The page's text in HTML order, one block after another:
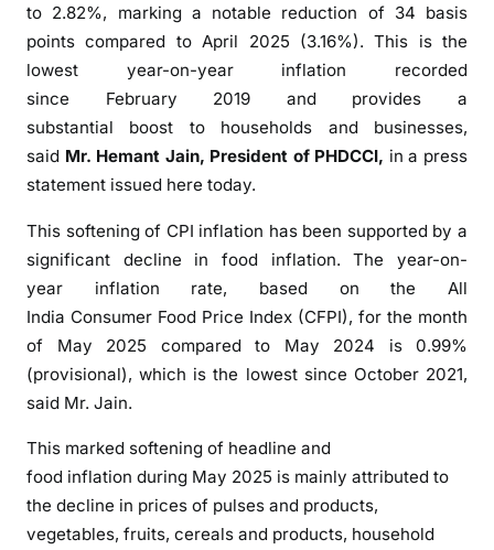
n
f
l
e
e
0
1
9
a
to 2.82%, marking a notable reduction of 34 basis
points compared to April 2025 (3.16%). This is the
lowest year-on-year inflation recorded
since February 2019 and provides a
substantial boost to households and businesses,
said Mr. Hemant Jain, President of PHDCCI, in a press
statement issued here today.
This softeningof CPI inflation has been supported by a
significant decline in food inflation. The year-on-
year inflation rate, based on the All
India Consumer Food Price Index (CFPI), for the month
of May 2025 compared to May 2024 is 0.99%
(provisional), which is the lowest since October 2021,
said Mr. Jain.
This marked softening of headline and
food inflation during May 2025 is mainly attributed to
the decline in prices of pulses and products,
vegetables, fruits, cereals and products, household